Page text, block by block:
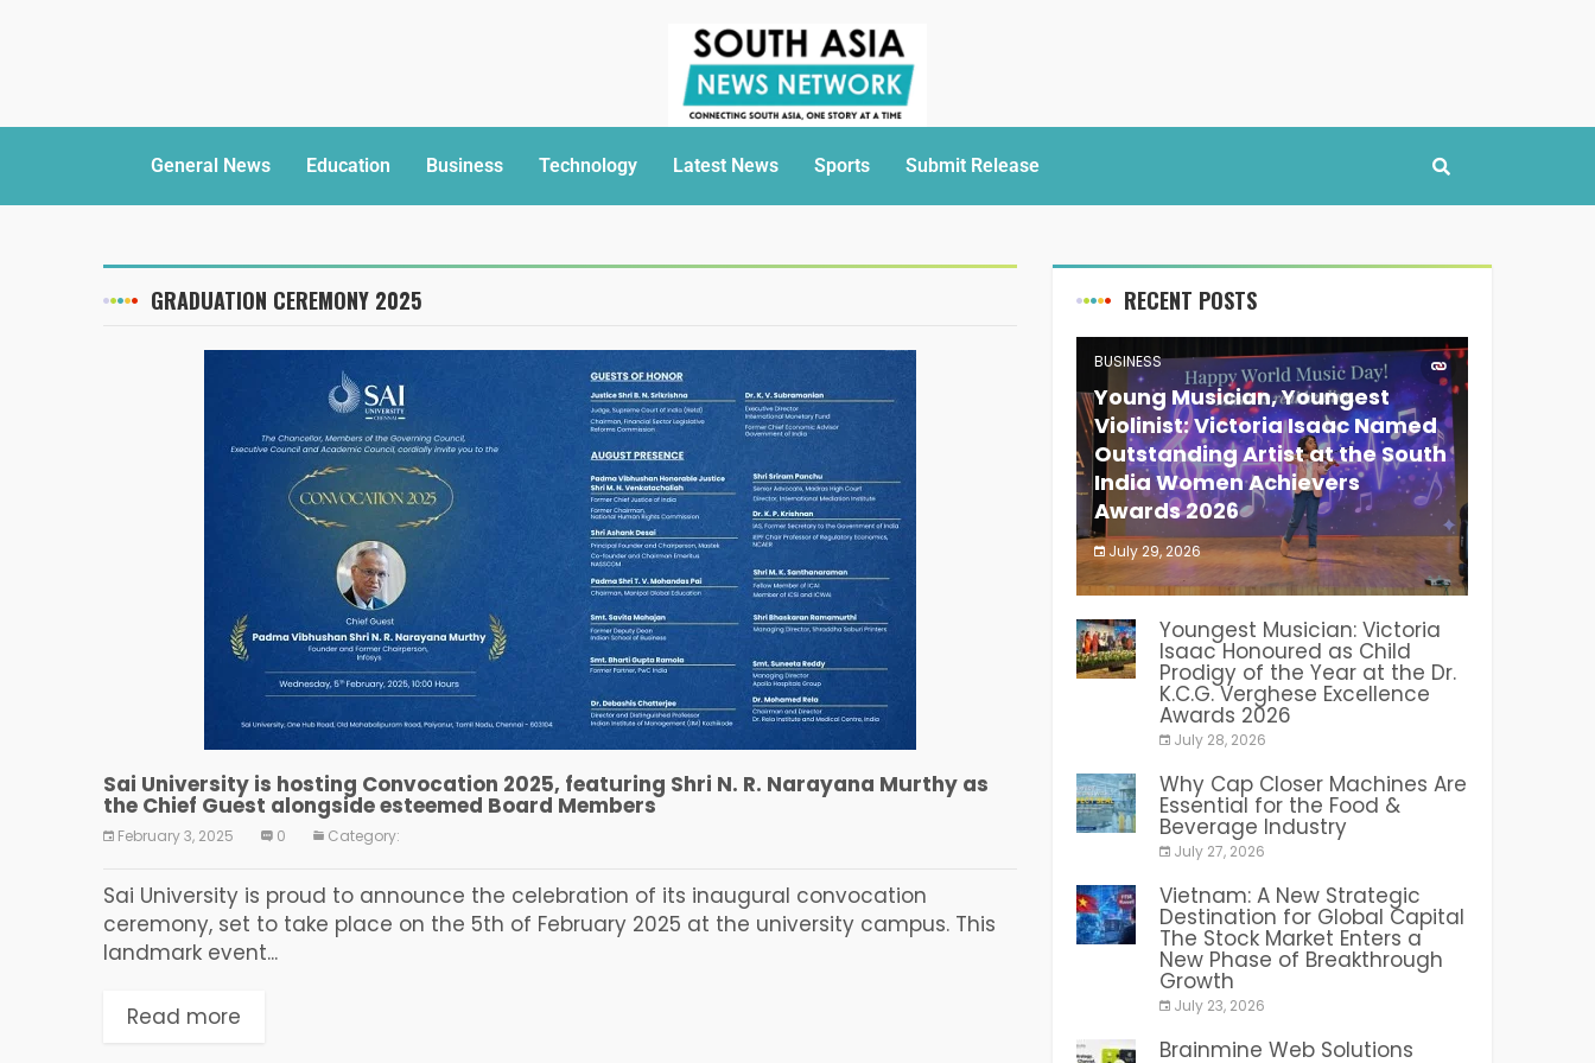
General News Education Business Technology Latest News Sports Submit Release
GRADUATION CEREMONY 2025
Sai University is hosting Convocation 2025, featuring Shri N. R. Narayana Murthy as
the Chief Guest alongside esteemed Board Members
February 3, 2025 0 Category:
Sai University is proud to announce the celebration of its inaugural convocation
ceremony, set to take place on the 5th of February 2025 at the university campus. This
landmark event...
Read more
RECENT POSTS
BUSINESS
Young Musician, Youngest
Violinist: Victoria Isaac Named
Outstanding Artist at the South
India Women Achievers
Awards 2026
July 29, 2026
India PR Distribution
Youngest Musician: Victoria
Isaac Honoured as Child
Prodigy of the Year at the Dr.
K.C.G. Verghese Excellence
Awards 2026
July 28, 2026
Why Cap Closer Machines Are
Essential for the Food &
Beverage Industry
July 27, 2026
Vietnam: A New Strategic
Destination for Global Capital
The Stock Market Enters a
New Phase of Breakthrough
Growth
July 23, 2026
Brainmine Web Solutions